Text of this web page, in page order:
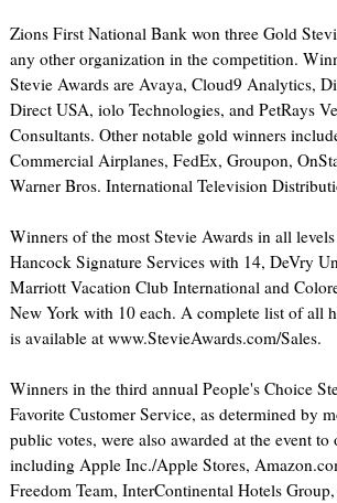
Zions First National Bank won three Gold
any other organization in the competition.
Stevie Awards are Avaya, Cloud9 Analytics,
Direct USA, iolo Technologies, and PetRays
Consultants. Other notable gold winners
Commercial Airplanes, FedEx, Groupon,
Warner Bros. International Television
Winners of the most Stevie Awards in all
Hancock Signature Services with 14, DeVry
Marriott Vacation Club International and
New York with 10 each. A complete list of all
is available at www.StevieAwards.com/Sales.
Winners in the third annual People's Choice
Favorite Customer Service, as determined by
public votes, were also awarded at the event to
including Apple Inc./Apple Stores,
Freedom Team, InterContinental Hotels